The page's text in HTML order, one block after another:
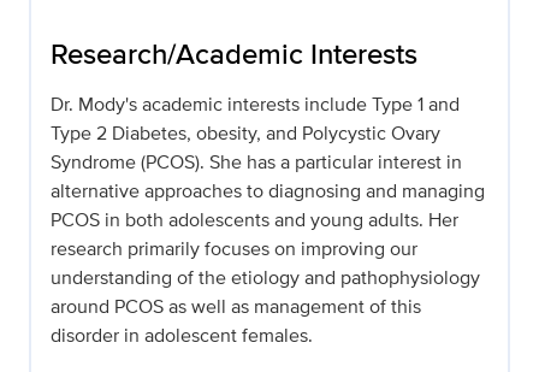
Research/Academic Interests
Dr. Mody's academic interests include Type 1 and
Type 2 Diabetes, obesity, and Polycystic Ovary
Syndrome (PCOS). She has a particular interest in
alternative approaches to diagnosing and managing
PCOS in both adolescents and young adults. Her
research primarily focuses on improving our
understanding of the etiology and pathophysiology
around PCOS as well as management of this
disorder in adolescent females.